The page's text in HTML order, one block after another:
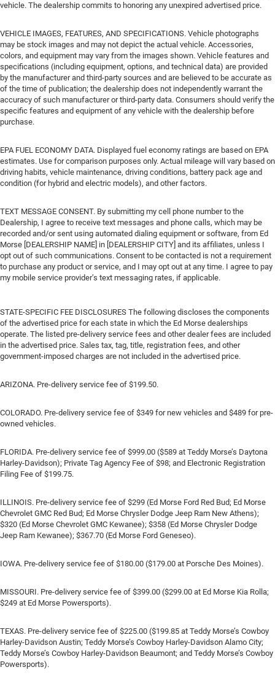
vehicle. The dealership commits to honoring any unexpired advertised price.
VEHICLE IMAGES, FEATURES, AND SPECIFICATIONS. Vehicle photographs
may be stock images and may not depict the actual vehicle. Accessories,
colors, and equipment may vary from the images shown. Vehicle features and
specifications (including equipment, options, and technical data) are provided
by the manufacturer and third-party sources and are believed to be accurate as
of the time of publication; the dealership does not independently warrant the
accuracy of such manufacturer or third-party data. Consumers should verify the
specific features and equipment of any vehicle with the dealership before
purchase.
EPA FUEL ECONOMY DATA. Displayed fuel economy ratings are based on EPA
estimates. Use for comparison purposes only. Actual mileage will vary based on
driving habits, vehicle maintenance, driving conditions, battery pack age and
condition (for hybrid and electric models), and other factors.
TEXT MESSAGE CONSENT. By submitting my cell phone number to the
Dealership, I agree to receive text messages and phone calls, which may be
recorded and/or sent using automated dialing equipment or software, from Ed
Morse [DEALERSHIP NAME] in [DEALERSHIP CITY] and its affiliates, unless I
opt out of such communications. Consent to be contacted is not a requirement
to purchase any product or service, and I may opt out at any time. I agree to pay
my mobile service provider’s text messaging rates, if applicable.
STATE-SPECIFIC FEE DISCLOSURES The following discloses the components
of the advertised price for each state in which the Ed Morse dealerships
operate. The listed pre-delivery service fees and other dealer fees are included
in the advertised price. Sales tax, tag, title, registration fees, and other
government-imposed charges are not included in the advertised price.
ARIZONA. Pre-delivery service fee of $199.50.
COLORADO. Pre-delivery service fee of $349 for new vehicles and $489 for pre-
owned vehicles.
FLORIDA. Pre-delivery service fee of $999.00 ($589 at Teddy Morse’s Daytona
Harley-Davidson); Private Tag Agency Fee of $98; and Electronic Registration
Filing Fee of $199.75.
ILLINOIS. Pre-delivery service fee of $299 (Ed Morse Ford Red Bud; Ed Morse
Chevrolet GMC Red Bud; Ed Morse Chrysler Dodge Jeep Ram New Athens);
$320 (Ed Morse Chevrolet GMC Kewanee); $358 (Ed Morse Chrysler Dodge
Jeep Ram Kewanee); $367.70 (Ed Morse Ford Geneseo).
IOWA. Pre-delivery service fee of $180.00 ($179.00 at Porsche Des Moines).
MISSOURI. Pre-delivery service fee of $399.00 ($299.00 at Ed Morse Kia Rolla;
$249 at Ed Morse Powersports).
TEXAS. Pre-delivery service fee of $225.00 ($199.85 at Teddy Morse’s Cowboy
Harley-Davidson Austin; Teddy Morse’s Cowboy Harley-Davidson Alamo City;
Teddy Morse’s Cowboy Harley-Davidson Beaumont; and Teddy Morse’s Cowboy
Powersports).